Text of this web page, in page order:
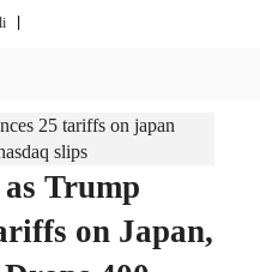
Trump
on Japan,